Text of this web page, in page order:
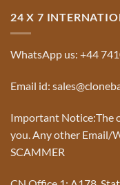
24 X 7
WhatsApp us: +44
Email id:
Important Notice:The
you. Any other Email/
SCAMMER